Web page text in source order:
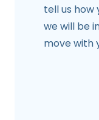
tell us how
we will be
move with